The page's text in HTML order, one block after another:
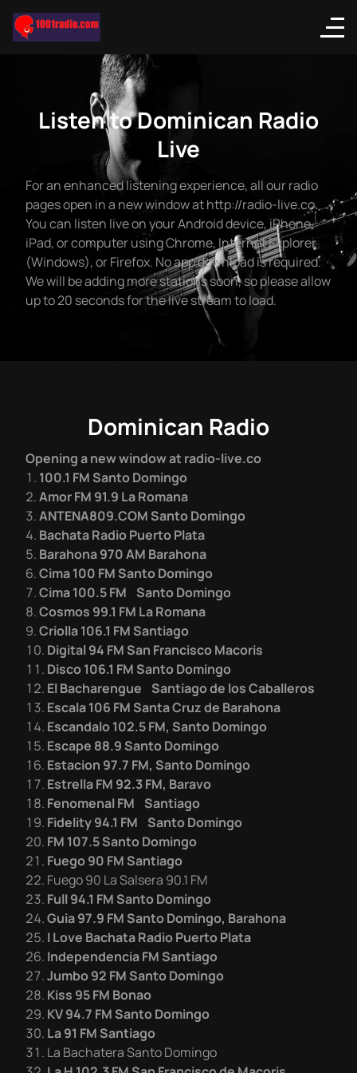
Listen to Dominican Radio
Live
For an enhanced listening experience, all our radio
pages open in a new window at http://radio-live.co.
You can listen live on your Android device, iPhone,
iPad, or computer using Chrome, Internet Explorer
(Windows), or Firefox. No app download is required.
We will be adding more stations soon, so please allow
up to 20 seconds for the live stream to load.
Dominican Radio
Opening a new window at radio-live.co
100.1 FM Santo Domingo
Amor FM 91.9 La Romana
ANTENA809.COM Santo Domingo
Bachata Radio Puerto Plata
Barahona 970 AM Barahona
Cima 100 FM Santo Domingo
Cima 100.5 FM Santo Domingo
Cosmos 99.1 FM La Romana
Criolla 106.1 FM Santiago
Digital 94 FM San Francisco Macoris
Disco 106.1 FM Santo Domingo
El Bacharengue Santiago de los Caballeros
Escala 106 FM Santa Cruz de Barahona
Escandalo 102.5 FM, Santo Domingo
Escape 88.9 Santo Domingo
Estacion 97.7 FM, Santo Domingo
Estrella FM 92.3FM, Baravo
Fenomenal FM Santiago
Fidelity 94.1 FM Santo Domingo
FM 107.5 Santo Domingo
Fuego 90 FM Santiago
Fuego 90 La Salsera 90.1 FM
Full 94.1 FM Santo Domingo
Guia 97.9 FM Santo Domingo, Barahona
I Love Bachata Radio Puerto Plata
Independencia FM Santiago
Jumbo 92 FM Santo Domingo
Kiss 95 FM Bonao
KV 94.7 FM Santo Domingo
La 91 FM Santiago
La Bachatera Santo Domingo